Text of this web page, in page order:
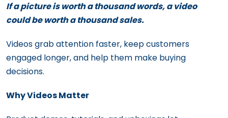
If a picture is worth a thousand words, a video
could be worth a thousand sales.
Videos grab attention faster, keep customers
engaged longer, and help them make buying
decisions.
Why Videos Matter